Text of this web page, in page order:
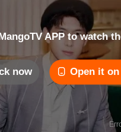
APP to watch
now Open it on